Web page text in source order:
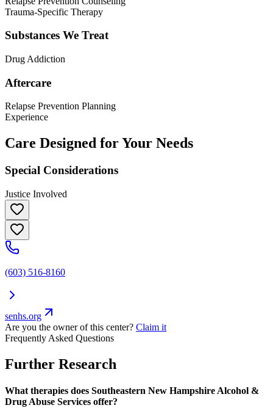
Trauma-Specific Therapy
Substances We Treat
Drug Addiction
Aftercare
Relapse Prevention Planning
Experience
Care Designed for Your Needs
Special Considerations
Justice Involved
(603) 516-8160
senhs.org
Are you the owner of this center? Claim it
Frequently Asked Questions
Further Research
What therapies does Southeastern New Hampshire Alcohol &
Drug Abuse Services offer?